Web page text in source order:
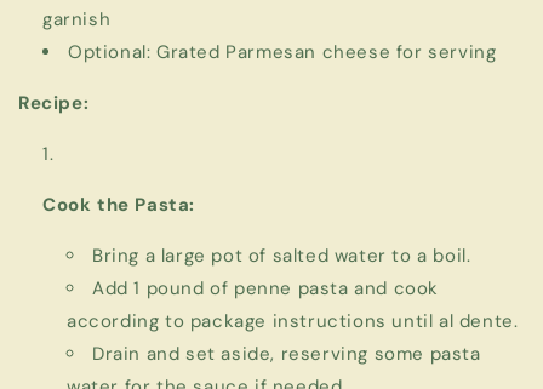
garnish
Optional: Grated Parmesan cheese for serving
Recipe:
Cook the Pasta:
Bring a large pot of salted water to a boil.
Add 1 pound of penne pasta and cook
according to package instructions until al dente.
Drain and set aside, reserving some pasta